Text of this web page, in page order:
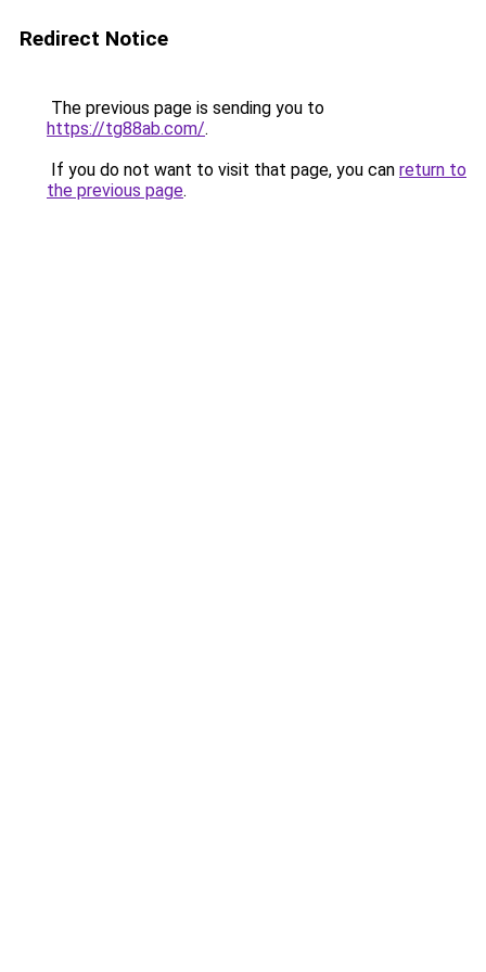
Redirect Notice
The previous page is sending you to
https://tg88ab.com/.
If you do not want to visit that page, you can return to
the previous page.